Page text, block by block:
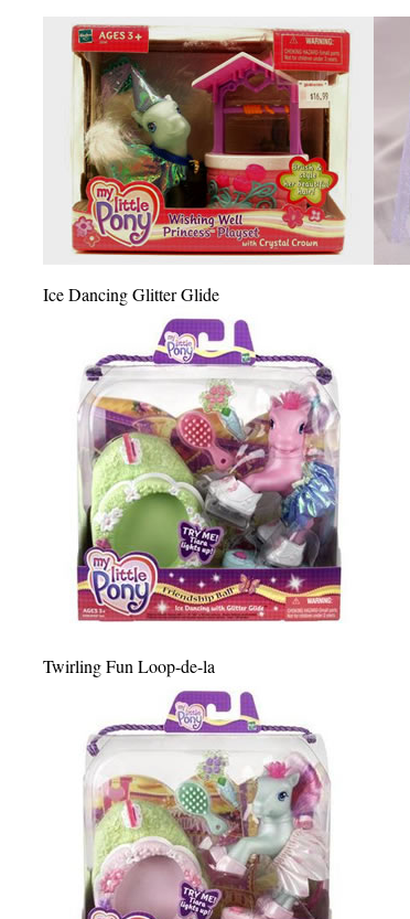
Ice Dancing Glitter Glide
Twirling Fun Loop-de-la